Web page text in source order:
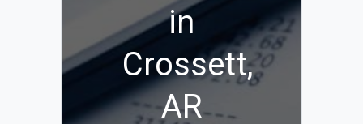
in
Crossett,
AR